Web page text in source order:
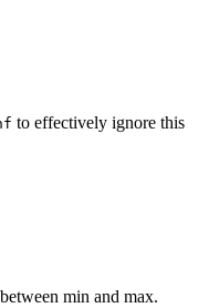
to effectively ignore this
min and max.